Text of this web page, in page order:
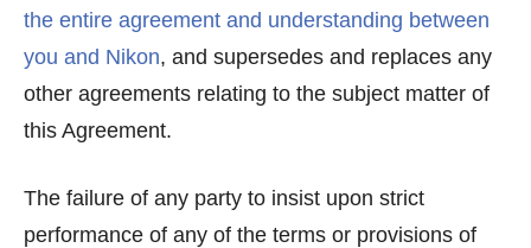
the entire agreement and understanding between
you and Nikon, and supersedes and replaces any
other agreements relating to the subject matter of
this Agreement.
The failure of any party to insist upon strict
performance of any of the terms or provisions of